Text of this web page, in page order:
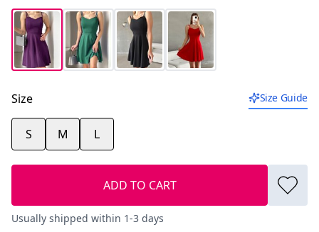
Size Size Guide
S M L
ADD TO CART
Usually shipped within 1-3 days